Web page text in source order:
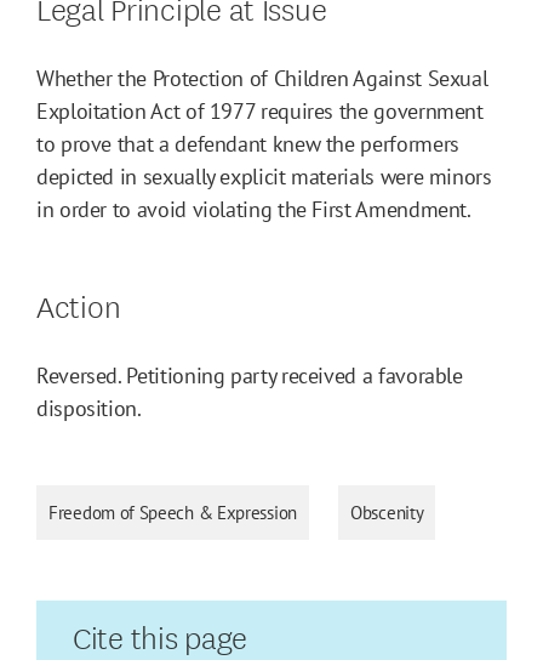
Whether the Protection of Children Against Sexual
Exploitation Act of 1977 requires the government
to prove that a defendant knew the performers
depicted in sexually explicit materials were minors
in order to avoid violating the First Amendment.
Action
Reversed. Petitioning party received a favorable
disposition.
Freedom of Speech & Expression Obscenity
Cite this page